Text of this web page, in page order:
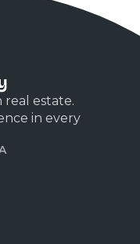
estate.
in every